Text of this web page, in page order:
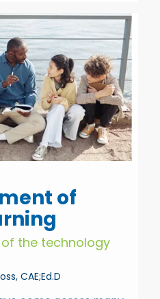
of
the technology
CAE;Ed.D